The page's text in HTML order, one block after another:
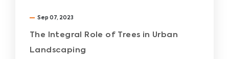
Sep 07, 2023
The Integral Role of Trees in Urban
Landscaping